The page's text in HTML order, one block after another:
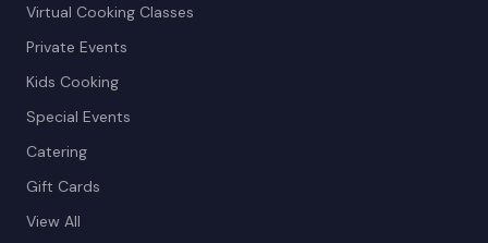
Virtual Cooking Classes
Private Events
Kids Cooking
Special Events
Catering
Gift Cards
View All